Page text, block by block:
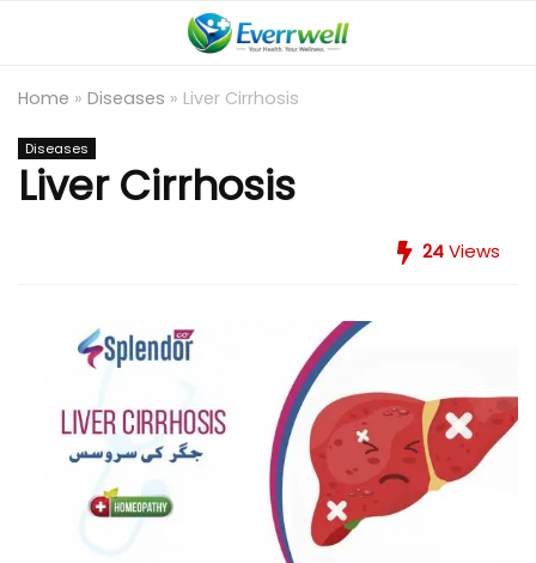
Home » Diseases » Liver Cirrhosis
Diseases
Liver Cirrhosis
24Views